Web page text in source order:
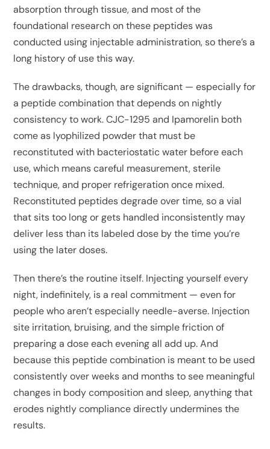
absorption through tissue, and most of the
foundational research on these peptides was
conducted using injectable administration, so there’s a
long history of use this way.
The drawbacks, though, are significant — especially for
a peptide combination that depends on nightly
consistency to work. CJC-1295 and Ipamorelin both
come as lyophilized powder that must be
reconstituted with bacteriostatic water before each
use, which means careful measurement, sterile
technique, and proper refrigeration once mixed.
Reconstituted peptides degrade over time, so a vial
that sits too long or gets handled inconsistently may
deliver less than its labeled dose by the time you’re
using the later doses.
Then there’s the routine itself. Injecting yourself every
night, indefinitely, is a real commitment — even for
people who aren’t especially needle-averse. Injection
site irritation, bruising, and the simple friction of
preparing a dose each evening all add up. And
because this peptide combination is meant to be used
consistently over weeks and months to see meaningful
changes in body composition and sleep, anything that
erodes nightly compliance directly undermines the
results.